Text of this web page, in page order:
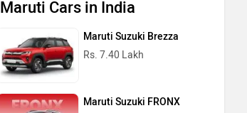
Maruti Cars in India
Maruti Suzuki Brezza
Rs. 7.40 Lakh
Maruti Suzuki FRONX